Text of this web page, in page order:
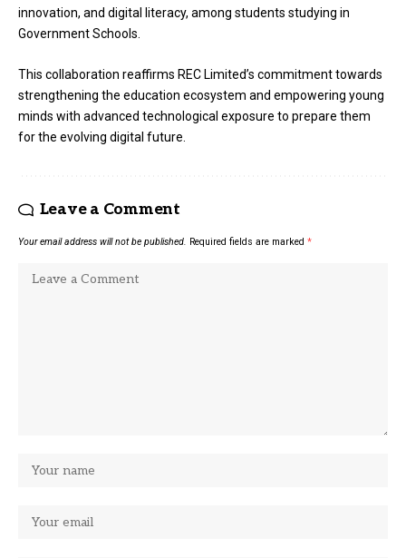
innovation, and digital literacy, among students studying in
Government Schools.
This collaboration reaffirms REC Limited’s commitment towards
strengthening the education ecosystem and empowering young
minds with advanced technological exposure to prepare them
for the evolving digital future.
Leave a Comment
Your email address will not be published. Required fields are marked *